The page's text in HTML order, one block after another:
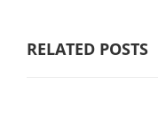
RELATED POSTS